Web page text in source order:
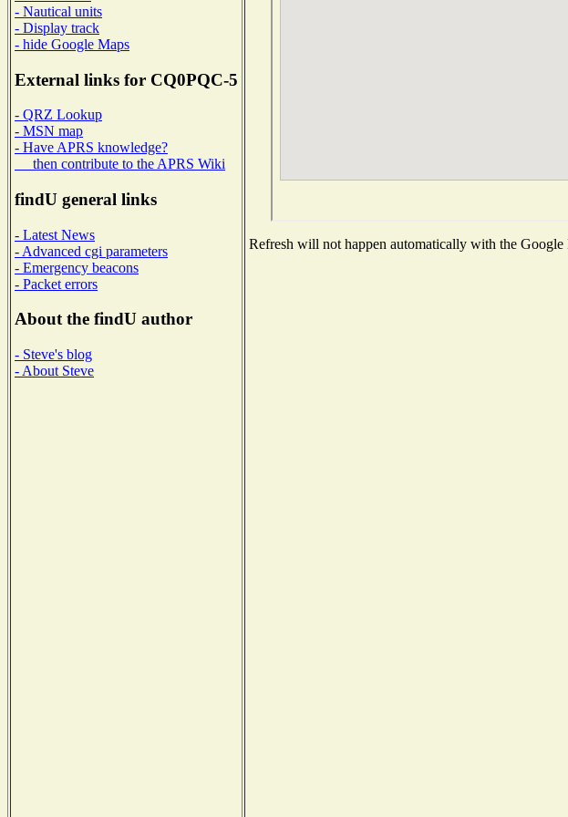
- Nautical units
- Display track
- hide Google Maps
External links for CQ0PQC-5
- QRZ Lookup
- MSN map
- Have APRS knowledge?
then contribute to the APRS Wiki
findU general links
- Latest News
- Advanced cgi parameters
- Emergency beacons
- Packet errors
About the findU author
- Steve's blog
- About Steve
Refresh will not happen automatically with the